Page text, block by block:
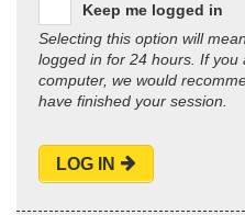
Keep me logged in
Selecting this option will
logged in for 24 hours. If you
computer, we would
have finished your session.
LOG IN